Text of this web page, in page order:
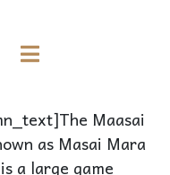
Maasai
as Masai Mara
a large game